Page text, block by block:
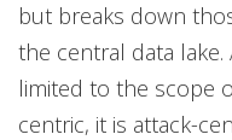
but breaks down
the central data
limited to the scope
centric, it is attack-